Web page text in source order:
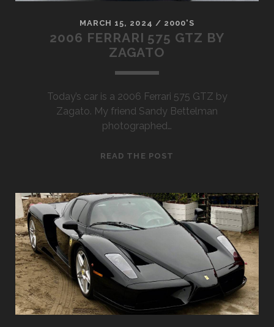
MARCH 15, 2024 / 2000'S
2006 FERRARI 575 GTZ BY
ZAGATO
Today’s car is a 2006 Ferrari 575 GTZ by
Zagato. My friend Sandy Bettelman
photographed…
READ THE POST
GTZ
BY
ZAGATO